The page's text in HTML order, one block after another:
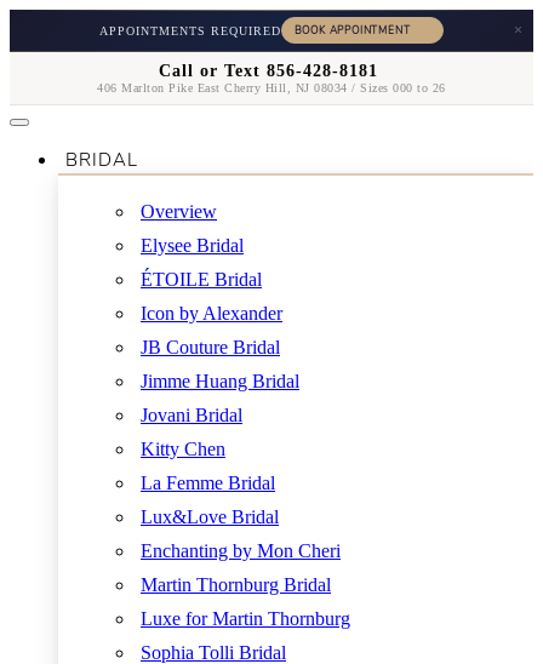
APPOINTMENTS REQUIRED ×
Call or Text 856-428-8181
406 Marlton Pike East Cherry Hill, NJ 08034 / Sizes 000 to 26
BRIDAL
Overview
Elysee Bridal
ÉTOILE Bridal
Icon by Alexander
JB Couture Bridal
Jimme Huang Bridal
Jovani Bridal
Kitty Chen
La Femme Bridal
Lux&Love Bridal
Enchanting by Mon Cheri
Martin Thornburg Bridal
Luxe for Martin Thornburg
Sophia Tolli Bridal